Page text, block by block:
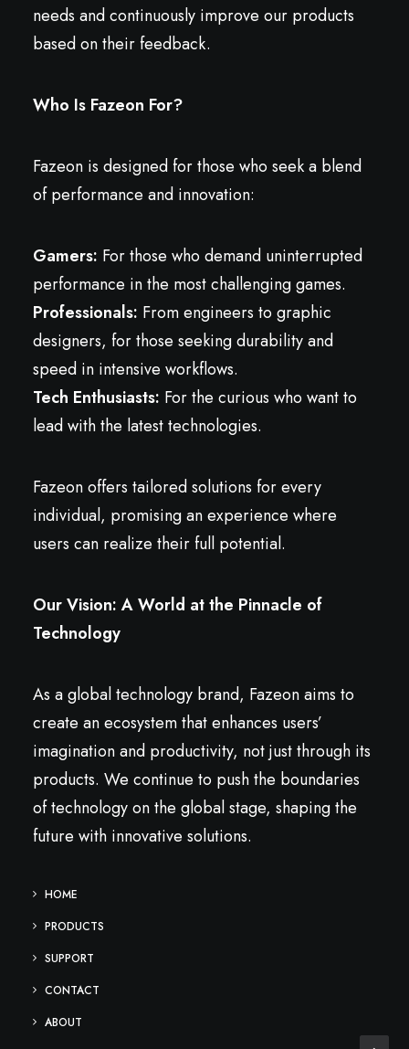
needs and continuously improve our products
based on their feedback.
Who Is Fazeon For?
Fazeon is designed for those who seek a blend
of performance and innovation:
Gamers: For those who demand uninterrupted
performance in the most challenging games.
Professionals: From engineers to graphic
designers, for those seeking durability and
speed in intensive workflows.
Tech Enthusiasts: For the curious who want to
lead with the latest technologies.
Fazeon offers tailored solutions for every
individual, promising an experience where
users can realize their full potential.
Our Vision: A World at the Pinnacle of
Technology
As a global technology brand, Fazeon aims to
create an ecosystem that enhances users’
imagination and productivity, not just through its
products. We continue to push the boundaries
of technology on the global stage, shaping the
future with innovative solutions.
HOME
PRODUCTS
SUPPORT
CONTACT
ABOUT